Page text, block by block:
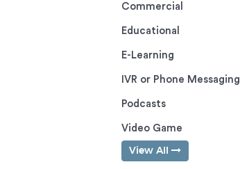
Commercial
Educational
E-Learning
IVR or Phone Messaging
Podcasts
Video Game
View All